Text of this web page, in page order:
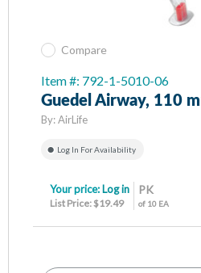
Compare
Item #: 792-1-5010-06
Guedel Airway, 110
By:AirLife
Log In For Availability
PK
of 10 EA
Your price: Log in
List Price: $19.49